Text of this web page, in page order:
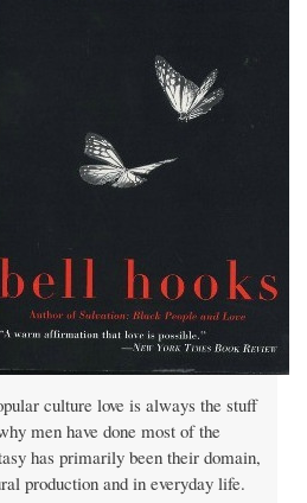
culture love is always the stuff
men have done most of the
has primarily been their domain,
production and in everyday life.